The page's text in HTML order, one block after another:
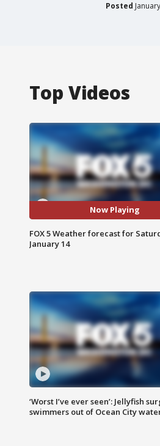
Posted
Top Videos
Now Playing
FOX 5 Weather forecast for
January 14
‘Worst I’ve ever seen’: Jellyfish
swimmers out of Ocean City